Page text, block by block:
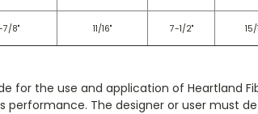
7/8" 11/16" 7-1/2" 15/
for the use and application of Heartland
performance. The designer or user must